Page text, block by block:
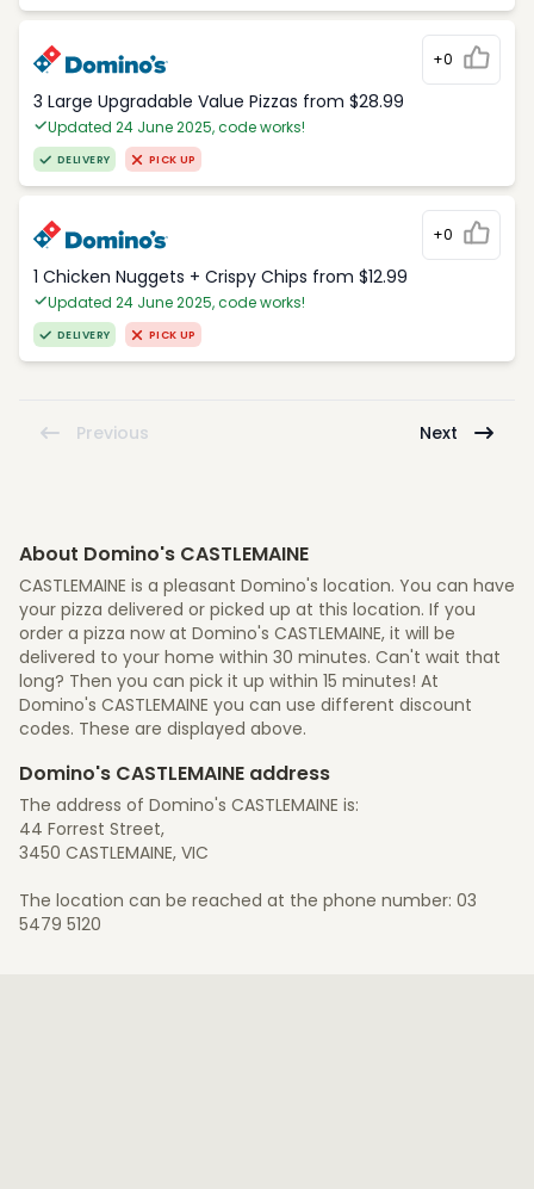
+0
3 Large Upgradable Value Pizzas from $28.99
Updated 24 June 2025, code works!
DELIVERY PICK UP
+0
1 Chicken Nuggets + Crispy Chips from $12.99
Updated 24 June 2025, code works!
DELIVERY PICK UP
Previous Next
About Domino's CASTLEMAINE
CASTLEMAINE is a pleasant Domino's location. You can have
your pizza delivered or picked up at this location. If you
order a pizza now at Domino's CASTLEMAINE, it will be
delivered to your home within 30 minutes. Can't wait that
long? Then you can pick it up within 15 minutes! At
Domino's CASTLEMAINE you can use different discount
codes. These are displayed above.
Domino's CASTLEMAINE address
The address of Domino's CASTLEMAINE is:
44 Forrest Street,
3450 CASTLEMAINE, VIC
The location can be reached at the phone number: 03
5479 5120